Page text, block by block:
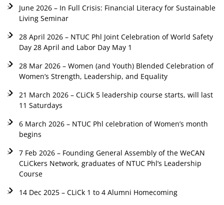
June 2026 – In Full Crisis: Financial Literacy for Sustainable
Living Seminar
28 April 2026 – NTUC Phl Joint Celebration of World Safety
Day 28 April and Labor Day May 1
28 Mar 2026 – Women (and Youth) Blended Celebration of
Women’s Strength, Leadership, and Equality
21 March 2026 – CLiCk 5 leadership course starts, will last
11 Saturdays
6 March 2026 – NTUC Phl celebration of Women’s month
begins
7 Feb 2026 – Founding General Assembly of the WeCAN
CLiCkers Network, graduates of NTUC Phl’s Leadership
Course
14 Dec 2025 – CLiCk 1 to 4 Alumni Homecoming